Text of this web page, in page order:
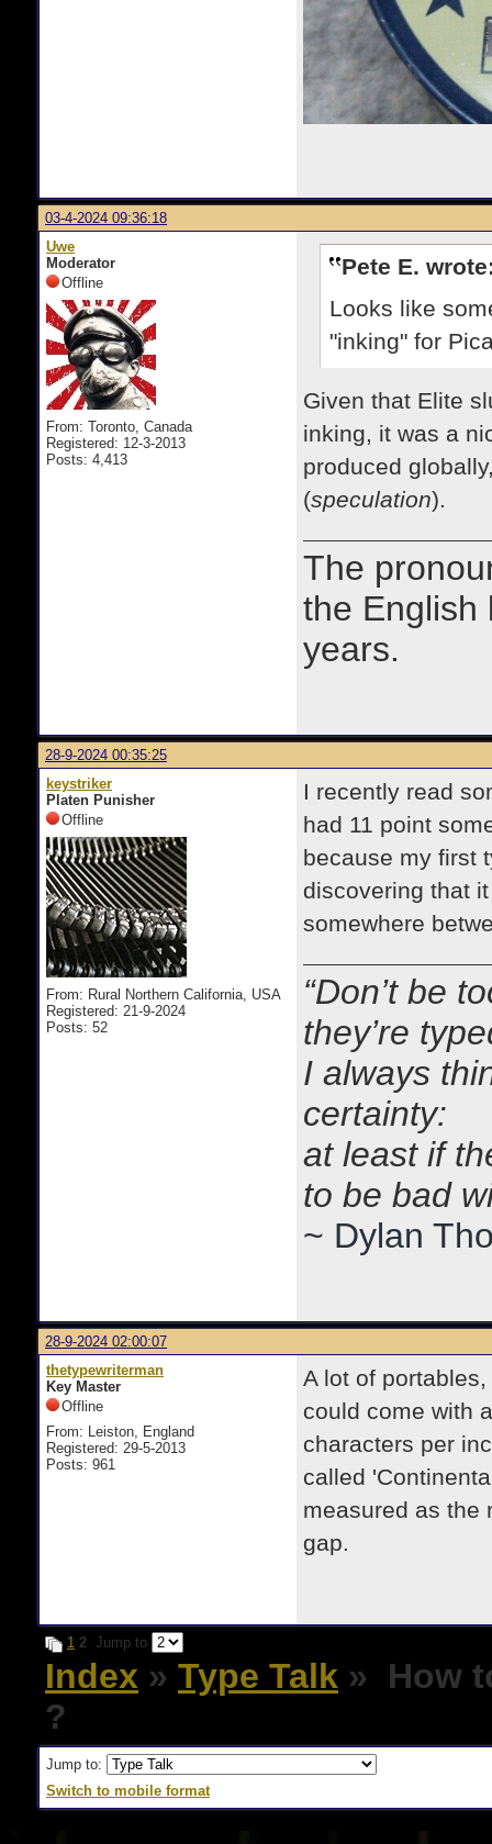
03-4-2024 09:36:18
Uwe
Moderator
Offline
From: Toronto, Canada
Registered: 12-3-2013
Posts: 4,413
Pete E.
Looks like
"inking" for
Given that Elite
inking, it was a
produced
(speculation).
The
the English
years.
28-9-2024 00:35:25
keystriker
Platen Punisher
Offline
From: Rural Northern California, USA
Registered: 21-9-2024
Posts: 52
I recently read
had 11 point
because my first
discovering that
somewhere
“Don’t be
they’re
I always
certainty:
at least if
to be bad
~ Dylan
28-9-2024 02:00:07
thetypewriterman
Key Master
Offline
From: Leiston, England
Registered: 29-5-2013
Posts: 961
A lot of
could come with
characters per
called
measured as the
gap.
1 2 Jump to
Index » Type Talk » How
?
Jump to:
Switch to mobile format